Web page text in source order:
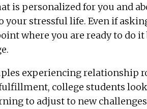
is personalized for you and
stressful life. Even if
where you are ready to do
experiencing relationship
college students
to adjust to new